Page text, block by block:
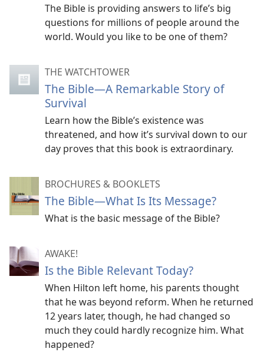
The Bible is providing answers to life’s big
questions for millions of people around the
world. Would you like to be one of them?
THE WATCHTOWER
The Bible—A Remarkable Story of
Survival
Learn how the Bible’s existence was
threatened, and how it’s survival down to our
day proves that this book is extraordinary.
BROCHURES & BOOKLETS
The Bible​—What Is Its Message?
What is the basic message of the Bible?
AWAKE!
Is the Bible Relevant Today?
When Hilton left home, his parents thought
that he was beyond reform. When he returned
12 years later, though, he had changed so
much they could hardly recognize him. What
happened?